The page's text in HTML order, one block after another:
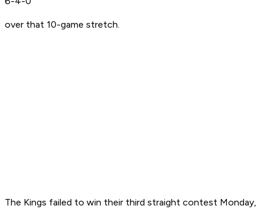
over that 10-game stretch.
The Kings failed to win their third straight contest Monday,